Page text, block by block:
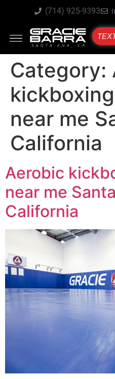
(714) 925-9393
Category:
near me
California
Aerobic
near me
California